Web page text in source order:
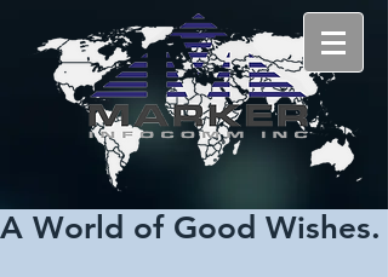
A World of Good Wishes.